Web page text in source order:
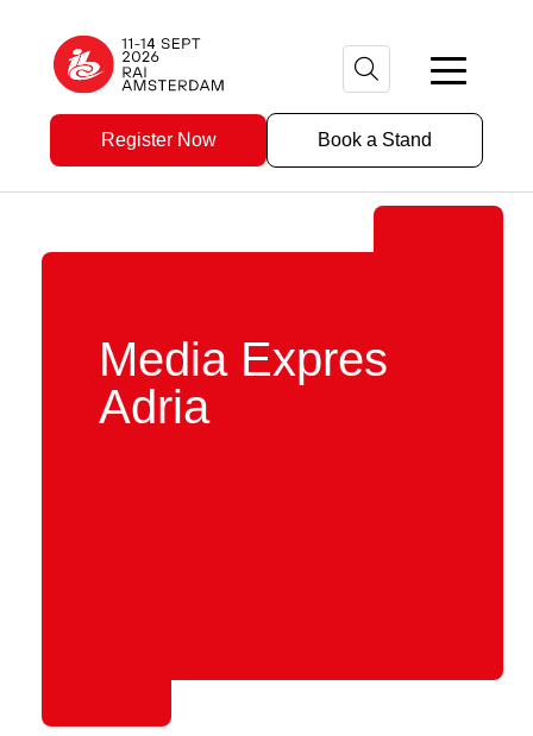
Register Now Book a Stand
Media Expres
Adria